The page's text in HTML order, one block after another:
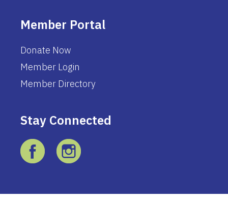
Member Portal
Donate Now
Member Login
Member Directory
Stay Connected